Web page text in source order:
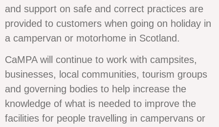
and support on safe and correct practices are
provided to customers when going on holiday in
a campervan or motorhome in Scotland.
CaMPA will continue to work with campsites,
businesses, local communities, tourism groups
and governing bodies to help increase the
knowledge of what is needed to improve the
facilities for people travelling in campervans or